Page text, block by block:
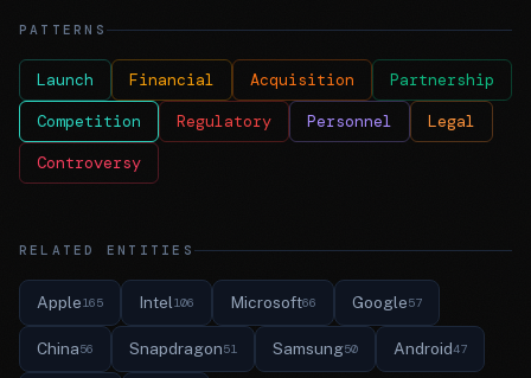
PATTERNS
Launch Financial Acquisition Partnership
Competition Regulatory Personnel Legal
Controversy
RELATED ENTITIES
Apple165 Intel106 Microsoft66 Google57
China56 Snapdragon51 Samsung50 Android47